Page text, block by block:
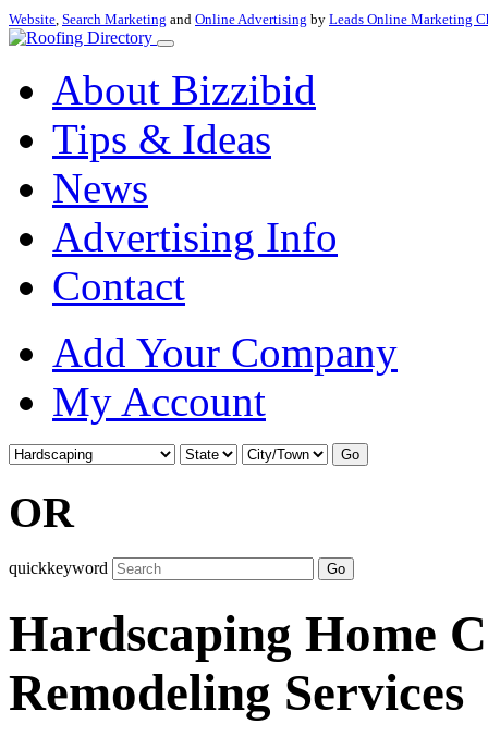
Website, Search Marketing and Online Advertising by Leads Online Marketing
About Bizzibid
Tips & Ideas
News
Advertising Info
Contact
Add Your Company
My Account
Go
OR
quickkeyword Go
Hardscaping Home
Remodeling Services